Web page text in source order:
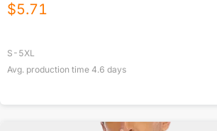
$5.71
S-5XL
Avg. production time 4.6 days